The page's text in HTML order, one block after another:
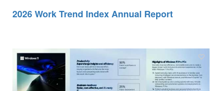
2026 Work Trend Index Annual Report